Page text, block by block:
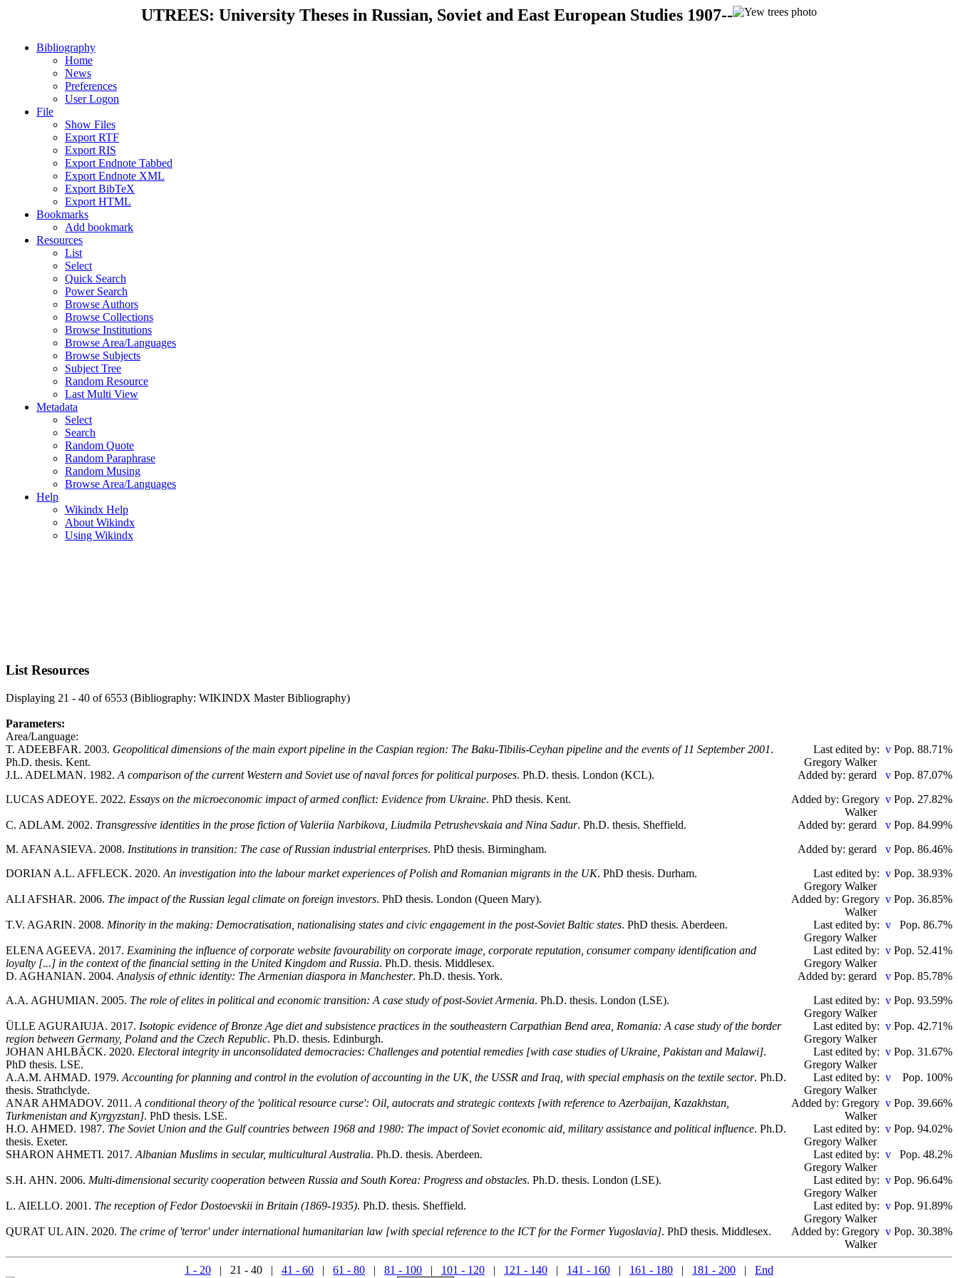
UTREES: University Theses in Russian, Soviet and East European Studies 1907--
Bibliography
Home
News
Preferences
User Logon
File
Show Files
Export RTF
Export RIS
Export Endnote Tabbed
Export Endnote XML
Export BibTeX
Export HTML
Bookmarks
Add bookmark
Resources
List
Select
Quick Search
Power Search
Browse Authors
Browse Collections
Browse Institutions
Browse Area/Languages
Browse Subjects
Subject Tree
Random Resource
Last Multi View
Metadata
Select
Search
Random Quote
Random Paraphrase
Random Musing
Browse Area/Languages
Help
Wikindx Help
About Wikindx
Using Wikindx
List Resources
Displaying 21 - 40 of 6553 (Bibliography: WIKINDX Master Bibliography)
Parameters:
Area/Language:
T. ADEEBFAR. 2003. Geopolitical dimensions of the main export pipeline in the Caspian region: The Baku-Tibilis-Ceyhan pipeline and the events of 11 September 2001.
Ph.D. thesis. Kent.
Last edited by:
Gregory Walker
Pop. 88.71%
J.L. ADELMAN. 1982. A comparison of the current Western and Soviet use of naval forces for political purposes. Ph.D. thesis. London (KCL). Added by: gerard
Pop. 87.07%
LUCAS ADEOYE. 2022. Essays on the microeconomic impact of armed conflict: Evidence from Ukraine. PhD thesis. Kent.
Added by: Gregory
Walker
Pop. 27.82%
C. ADLAM. 2002. Transgressive identities in the prose fiction of Valeriia Narbikova, Liudmila Petrushevskaia and Nina Sadur. Ph.D. thesis. Sheffield. Added by: gerard
Pop. 84.99%
M. AFANASIEVA. 2008. Institutions in transition: The case of Russian industrial enterprises. PhD thesis. Birmingham. Added by: gerard
Pop. 86.46%
DORIAN A.L. AFFLECK. 2020. An investigation into the labour market experiences of Polish and Romanian migrants in the UK. PhD thesis. Durham.
Last edited by:
Gregory Walker
Pop. 38.93%
ALI AFSHAR. 2006. The impact of the Russian legal climate on foreign investors. PhD thesis. London (Queen Mary).
Added by: Gregory
Walker
Pop. 36.85%
T.V. AGARIN. 2008. Minority in the making: Democratisation, nationalising states and civic engagement in the post-Soviet Baltic states. PhD thesis. Aberdeen.
Last edited by:
Gregory Walker
Pop. 86.7%
ELENA AGEEVA. 2017. Examining the influence of corporate website favourability on corporate image, corporate reputation, consumer company identification and
loyalty [...] in the context of the financial setting in the United Kingdom and Russia. Ph.D. thesis. Middlesex.
Last edited by:
Gregory Walker
Pop. 52.41%
D. AGHANIAN. 2004. Analysis of ethnic identity: The Armenian diaspora in Manchester. Ph.D. thesis. York. Added by: gerard
Pop. 85.78%
A.A. AGHUMIAN. 2005. The role of elites in political and economic transition: A case study of post-Soviet Armenia. Ph.D. thesis. London (LSE).
Last edited by:
Gregory Walker
Pop. 93.59%
ÜLLE AGURAIUJA. 2017. Isotopic evidence of Bronze Age diet and subsistence practices in the southeastern Carpathian Bend area, Romania: A case study of the border
region between Germany, Poland and the Czech Republic. Ph.D. thesis. Edinburgh.
Last edited by:
Gregory Walker
Pop. 42.71%
JOHAN AHLBÄCK. 2020. Electoral integrity in unconsolidated democracies: Challenges and potential remedies [with case studies of Ukraine, Pakistan and Malawi].
PhD thesis. LSE.
Last edited by:
Gregory Walker
Pop. 31.67%
A.A.M. AHMAD. 1979. Accounting for planning and control in the evolution of accounting in the UK, the USSR and Iraq, with special emphasis on the textile sector. Ph.D.
thesis. Strathclyde.
Last edited by:
Gregory Walker
Pop. 100%
ANAR AHMADOV. 2011. A conditional theory of the 'political resource curse': Oil, autocrats and strategic contexts [with reference to Azerbaijan, Kazakhstan,
Turkmenistan and Kyrgyzstan]. PhD thesis. LSE.
Added by: Gregory
Walker
Pop. 39.66%
H.O. AHMED. 1987. The Soviet Union and the Gulf countries between 1968 and 1980: The impact of Soviet economic aid, military assistance and political influence. Ph.D.
thesis. Exeter.
Last edited by:
Gregory Walker
Pop. 94.02%
SHARON AHMETI. 2017. Albanian Muslims in secular, multicultural Australia. Ph.D. thesis. Aberdeen.
Last edited by:
Gregory Walker
Pop. 48.2%
S.H. AHN. 2006. Multi-dimensional security cooperation between Russia and South Korea: Progress and obstacles. Ph.D. thesis. London (LSE).
Last edited by:
Gregory Walker
Pop. 96.64%
L. AIELLO. 2001. The reception of Fedor Dostoevskii in Britain (1869-1935). Ph.D. thesis. Sheffield.
Last edited by:
Gregory Walker
Pop. 91.89%
QURAT UL AIN. 2020. The crime of 'terror' under international humanitarian law [with special reference to the ICT for the Former Yugoslavia]. PhD thesis. Middlesex.
Added by: Gregory
Walker
Pop. 30.38%
1 - 20 | 21 - 40 | 41 - 60 | 61 - 80 | 81 - 100 | 101 - 120 | 121 - 140 | 141 - 160 | 161 - 180 | 181 - 200 | End